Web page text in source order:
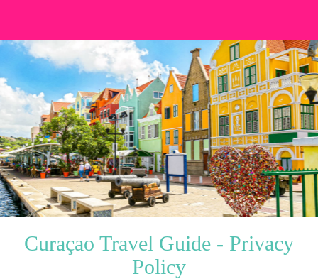
Curaçao Travel Guide - Privacy
Policy